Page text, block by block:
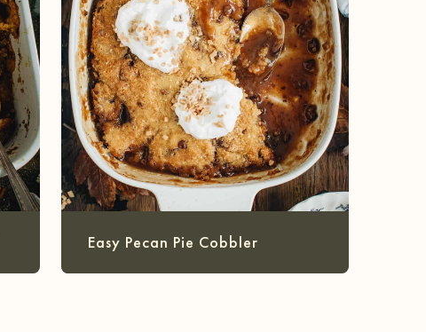
Easy Pecan Pie Cobbler